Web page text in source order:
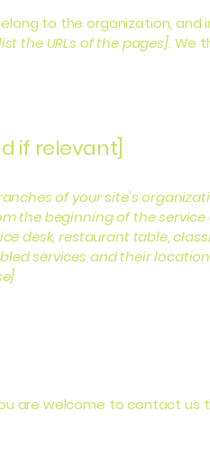
to the organization, and
the URLs of the pages]. We
if relevant]
of your site's
the beginning of the service
desk, restaurant table,
services and their
are welcome to contact us